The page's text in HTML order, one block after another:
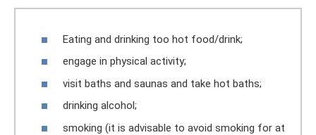
Eating and drinking too hot food/drink;
engage in physical activity;
visit baths and saunas and take hot baths;
drinking alcohol;
smoking (it is advisable to avoid smoking for at